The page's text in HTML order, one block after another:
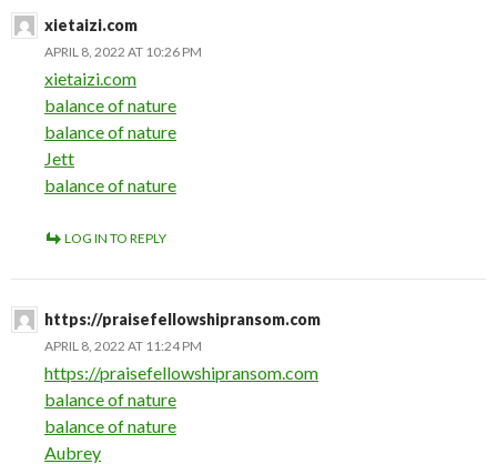
xietaizi.com
APRIL 8, 2022 AT 10:26 PM
xietaizi.com
balance of nature
balance of nature
Jett
balance of nature
LOG IN TO REPLY
https://praisefellowshipransom.com
APRIL 8, 2022 AT 11:24 PM
https://praisefellowshipransom.com
balance of nature
balance of nature
Aubrey